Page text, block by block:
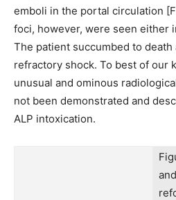
emboli in the portal circulation
foci, however, were seen either
The patient succumbed to
refractory shock. To best of our
unusual and ominous
not been demonstrated and
ALP intoxication.